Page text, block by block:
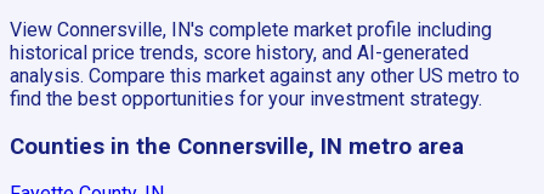
View Connersville, IN's complete market profile including
historical price trends, score history, and AI-generated
analysis. Compare this market against any other US metro to
find the best opportunities for your investment strategy.
Counties in the Connersville, IN metro area